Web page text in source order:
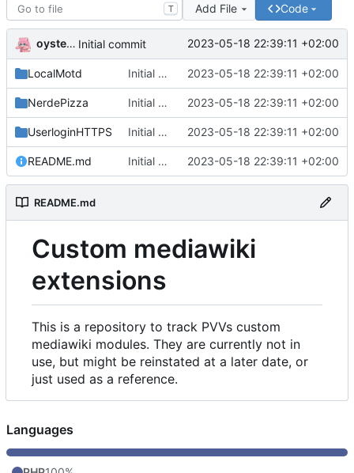
T Add File Code
oysteikt Initial commit 2023-05-18 22:39:11 +02:00
LocalMotd Initial commit 2023-05-18 22:39:11 +02:00
NerdePizza Initial commit 2023-05-18 22:39:11 +02:00
UserloginHTTPS Initial commit 2023-05-18 22:39:11 +02:00
README.md Initial commit 2023-05-18 22:39:11 +02:00
README.md
Custom mediawiki
extensions
This is a repository to track PVVs custom
mediawiki modules. They are currently not in
use, but might be reinstated at a later date, or
just used as a reference.
Languages